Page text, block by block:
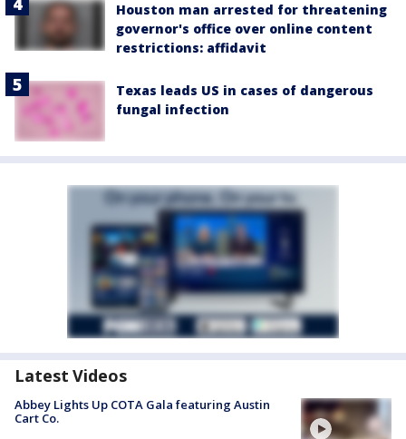
Houston man arrested for threatening
governor's office over online content
restrictions: affidavit
Texas leads US in cases of dangerous
fungal infection
Latest Videos
Abbey Lights Up COTA Gala featuring Austin
Cart Co.